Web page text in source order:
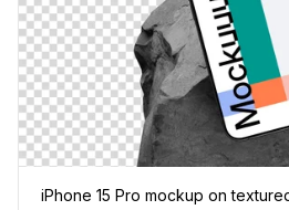
iPhone 15 Pro mockup on